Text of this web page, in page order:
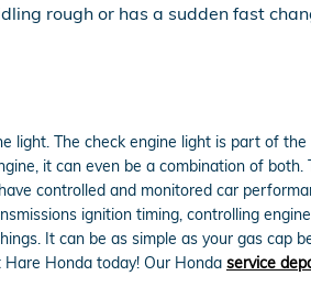
rough or has a sudden fast
light. The check engine light is part of
it can even be a combination of
controlled and monitored car
ignition timing, controlling
It can be as simple as your gas cap
Hare Honda today! Our Honda service